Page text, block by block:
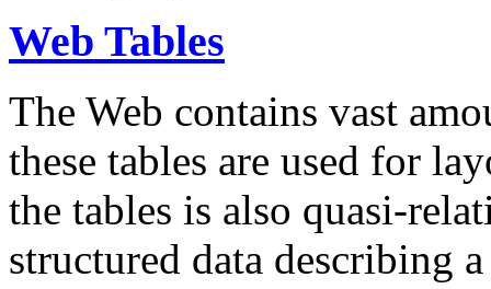
Web Tables
The Web contains vast
these tables are used for
the tables is also quasi-
structured data describing